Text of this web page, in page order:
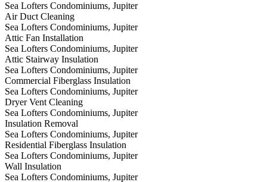
Sea Lofters Condominiums, Jupiter
Air Duct Cleaning
Sea Lofters Condominiums, Jupiter
Attic Fan Installation
Sea Lofters Condominiums, Jupiter
Attic Stairway Insulation
Sea Lofters Condominiums, Jupiter
Commercial Fiberglass Insulation
Sea Lofters Condominiums, Jupiter
Dryer Vent Cleaning
Sea Lofters Condominiums, Jupiter
Insulation Removal
Sea Lofters Condominiums, Jupiter
Residential Fiberglass Insulation
Sea Lofters Condominiums, Jupiter
Wall Insulation
Sea Lofters Condominiums, Jupiter